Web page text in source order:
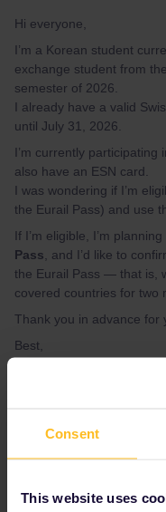
Consent
This website uses
Hi everyone,
I’m a Korean student
exchange student from
semester of 2026.
I already have a valid
until July 31, 2026.
I’m currently
also have an ESN card.
I was wondering if I’m
the Eurail Pass) and use
If I’m eligible, I’m
Pass , and I’d like to
the Eurail Pass — that is,
covered countries for two
Thank you in advance for
Best,
discount
eurail pass
student